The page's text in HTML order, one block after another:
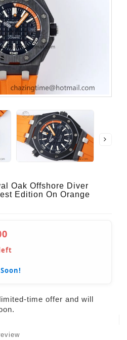
Oak Offshore Diver
Edition On Orange
time offer and will